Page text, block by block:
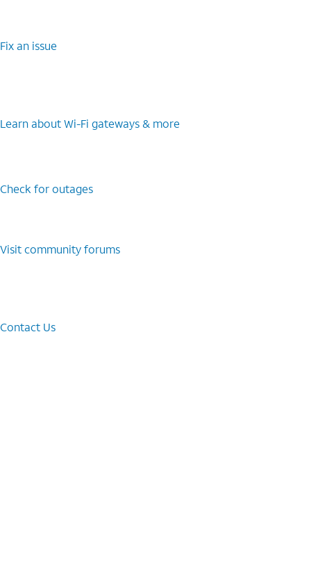
Fix an issue
Learn about Wi-⁠Fi gateways & more
Check for outages
Visit community forums
Contact Us